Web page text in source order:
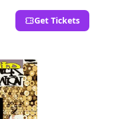
Get Tickets